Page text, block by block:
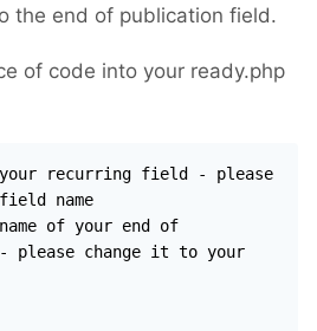
the end of publication field.
of code into your ready.php
recurring field - please
name
of your end of
change it to your